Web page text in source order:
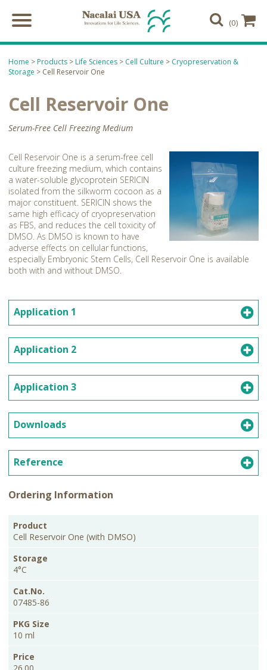
(0)
Home > Products > Life Sciences > Cell Culture > Cryopreservation &
Storage > Cell Reservoir One
Cell Reservoir One
Serum-Free Cell Freezing Medium
Cell Reservoir One is a serum-free cell
culture freezing medium, which contains
a water-soluble glycoprotein SERICIN
isolated from the silkworm cocoon as a
major constituent. SERICIN shows the
same high efficacy of cryopreservation
as FBS, and reduces the cell toxicity of
DMSO. As DMSO is known to have
adverse effects on cellular functions,
especially Embryonic Stem Cells, Cell Reservoir One is available
both with and without DMSO.
Application 1
Application 2
Application 3
Downloads
Reference
Ordering Information
Product
Size
Cell Reservoir One (with DMSO)
4°C
07485-86
10 ml